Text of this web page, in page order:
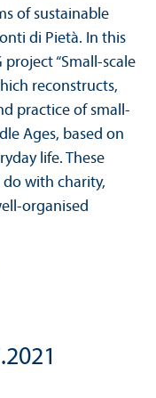
of sustainable
di Pietà. In this
“Small-scale
reconstructs,
practice of small-
Ages, based on
life. These
with charity,
organised